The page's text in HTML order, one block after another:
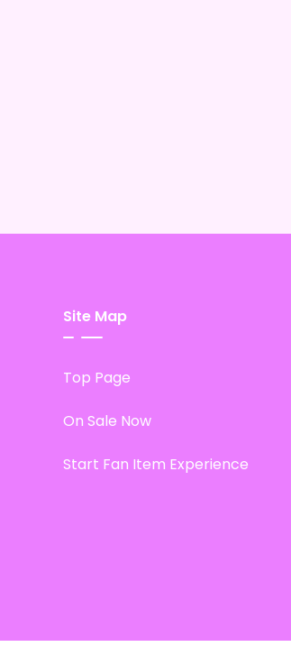
Site Map
Top Page
On Sale Now
Start Fan Item Experience